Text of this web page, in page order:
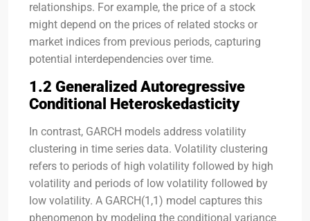
relationships. For example, the price of a stock
might depend on the prices of related stocks or
market indices from previous periods, capturing
potential interdependencies over time.
1.2 Generalized Autoregressive
Conditional Heteroskedasticity
In contrast, GARCH models address volatility
clustering in time series data. Volatility clustering
refers to periods of high volatility followed by high
volatility and periods of low volatility followed by
low volatility. A GARCH(1,1) model captures this
phenomenon by modeling the conditional variance